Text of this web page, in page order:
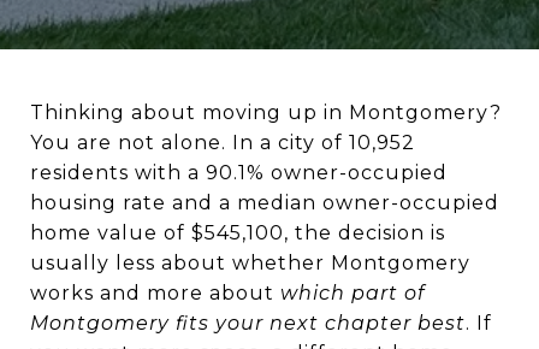
Thinking about moving up in Montgomery?
You are not alone. In a city of 10,952
residents with a 90.1% owner-occupied
housing rate and a median owner-occupied
home value of $545,100, the decision is
usually less about whether Montgomery
works and more about which part of
Montgomery fits your next chapter best. If